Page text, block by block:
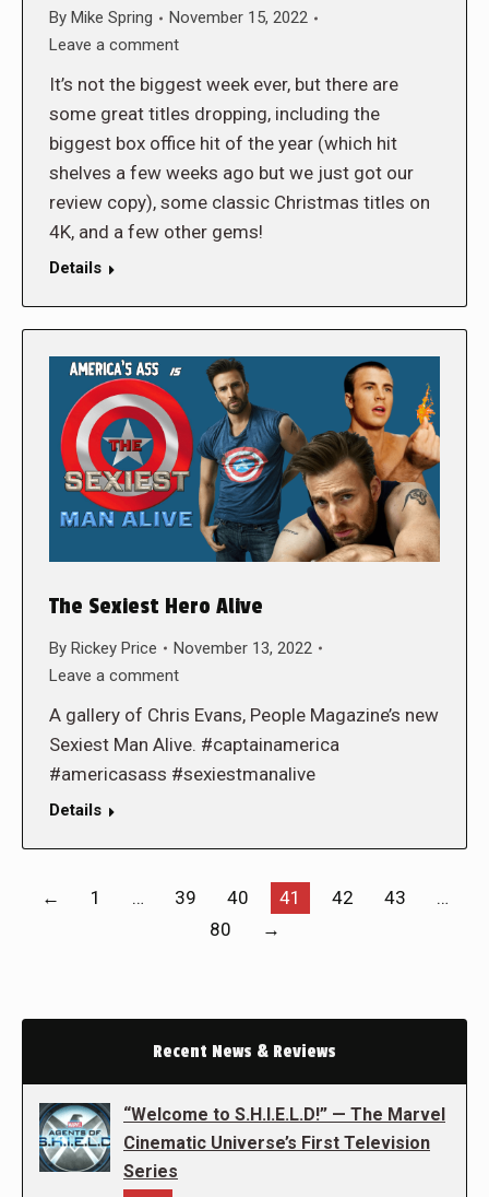
By Mike Spring
November 15, 2022
Leave a comment
It’s not the biggest week ever, but there are
some great titles dropping, including the
biggest box office hit of the year (which hit
shelves a few weeks ago but we just got our
review copy), some classic Christmas titles on
4K, and a few other gems!
Details
The Sexiest Hero Alive
By Rickey Price
November 13, 2022
Leave a comment
A gallery of Chris Evans, People Magazine’s new
Sexiest Man Alive. #captainamerica
#americasass #sexiestmanalive
Details
← 1 … 39 40 41 42 43
…
80
→
Recent News & Reviews
“Welcome to S.H.I.E.L.D!” — The Marvel
Cinematic Universe’s First Television
Series